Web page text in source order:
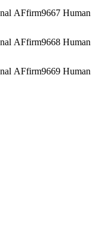
AFfirm9667 Human
AFfirm9668 Human
AFfirm9669 Human